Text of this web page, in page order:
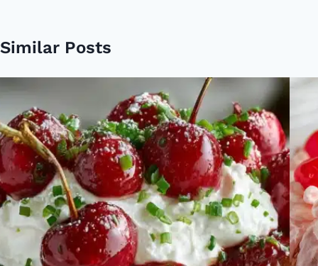
Similar Posts